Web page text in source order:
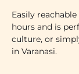
Easily
hours and is
culture, or
in Varanasi.